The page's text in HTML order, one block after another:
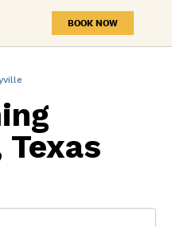
BOOK NOW